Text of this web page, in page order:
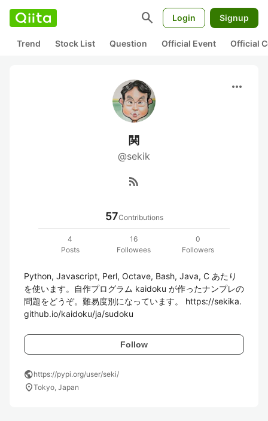
search Login Signup
Trend Stock List Question Official Event Official
more_horiz
関
@sekik
rss_feed
57Contributions
4
Posts
16
Followees
0
Followers
Python, Javascript, Perl, Octave, Bash, Java, C あたり
を使います。自作プログラム kaidoku が作ったナンプレの
問題をどうぞ。難易度別になっています。 https://sekika.
github.io/kaidoku/ja/sudoku
Follow
publichttps://pypi.org/user/seki/
location_onTokyo, Japan